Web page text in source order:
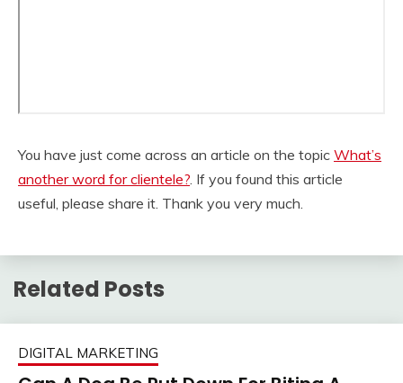
You have just come across an article on the topic What’s
another word for clientele? . If you found this article
useful, please share it. Thank you very much.
Related Posts
DIGITAL MARKETING